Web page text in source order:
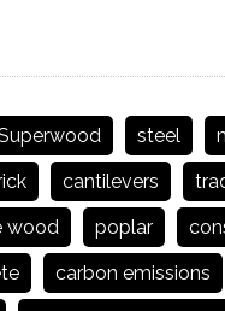
steel
cantilevers
wood poplar
carbon emissions